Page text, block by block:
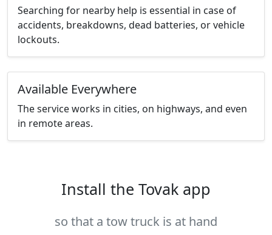
Searching for nearby help is essential in case of
accidents, breakdowns, dead batteries, or vehicle
lockouts.
Available Everywhere
The service works in cities, on highways, and even
in remote areas.
Install the Tovak app
so that a tow truck is at hand